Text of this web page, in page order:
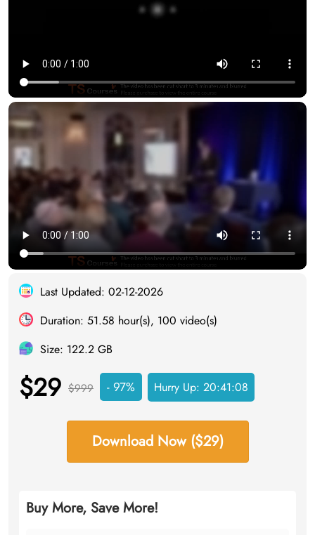
Last Updated: 02-12-2026
Duration: 51.58 hour(s), 100 video(s)
Size: 122.2 GB
$29 $999 - 97% Hurry Up: 20:41:07
Download Now ($29)
Buy More, Save More!